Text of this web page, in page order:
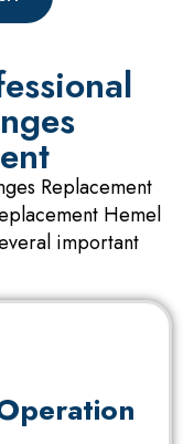
Replacement
Hemel
important